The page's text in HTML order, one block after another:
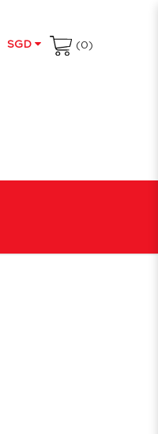
SGD (0)